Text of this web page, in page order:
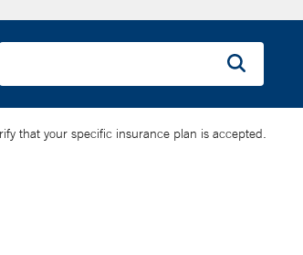
that your specific insurance plan is accepted.